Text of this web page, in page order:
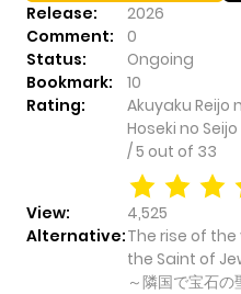
Release:
2026
Comment:
0
Status:
Ongoing
Bookmark:
10
Rating:
Akuyaku Reijo
Hoseki no
/5 out of 33
View:
4,525
Alternative:The rise of
the Saint of
～隣国で宝石の